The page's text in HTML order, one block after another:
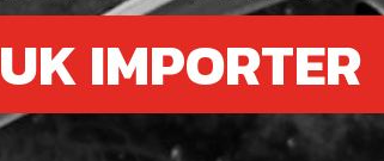
UK IMPORTER